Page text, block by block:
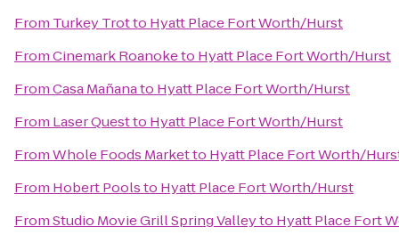
From Turkey Trotto Hyatt Place Fort Worth/Hurst
FromCinemark Roanoketo Hyatt Place Fort Worth/Hurst
FromCasa Mañanato Hyatt Place Fort Worth/Hurst
From Laser Questto Hyatt Place Fort Worth/Hurst
FromWhole Foods Marketto Hyatt Place Fort Worth/
From Hobert Poolsto Hyatt Place Fort Worth/Hurst
FromStudio Movie Grill Spring Valleyto Hyatt Place Fort